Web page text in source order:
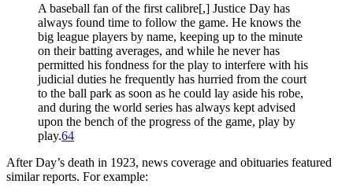
A baseball fan of the first calibre[,] Justice Day has
always found time to follow the game. He knows the
big league players by name, keeping up to the minute
on their batting averages, and while he never has
permitted his fondness for the play to interfere with his
judicial duties he frequently has hurried from the court
to the ball park as soon as he could lay aside his robe,
and during the world series has always kept advised
upon the bench of the progress of the game, play by
play.64
After Day’s death in 1923, news coverage and obituaries featured
similar reports. For example: